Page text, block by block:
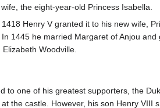
the eight-year-old Princess Isabella.
Henry V granted it to his new wife,
1445 he married Margaret of Anjou
Woodville.
to one of his greatest supporters, the
the castle. However, his son Henry